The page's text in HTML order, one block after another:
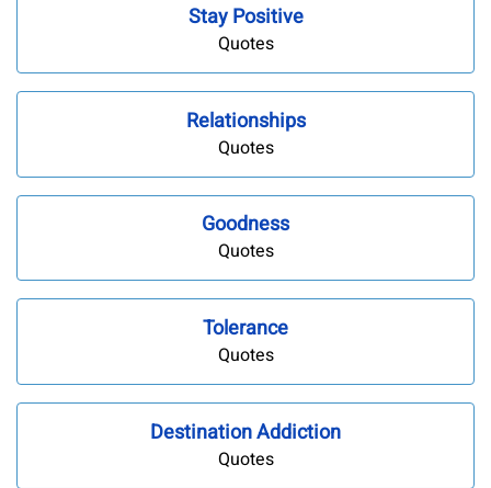
Stay Positive
Quotes
Relationships
Quotes
Goodness
Quotes
Tolerance
Quotes
Destination Addiction
Quotes